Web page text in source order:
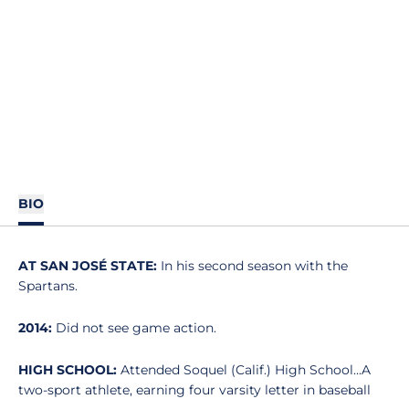
BIO
AT SAN JOSÉ STATE: In his second season with the
Spartans.
2014: Did not see game action.
HIGH SCHOOL: Attended Soquel (Calif.) High School...A
two-sport athlete, earning four varsity letter in baseball